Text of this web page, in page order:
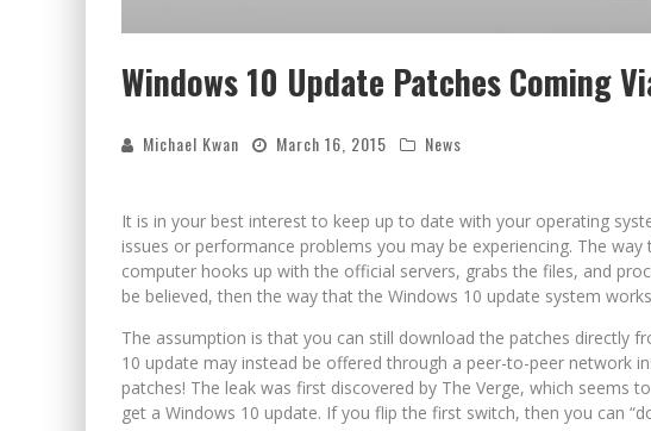
Windows 10 Update Patches Coming
Michael Kwan March 16, 2015 News
It is in your best interest to keep up to date with your operating
issues or performance problems you may be experiencing. The
computer hooks up with the official servers, grabs the files, and
be believed, then the way that the Windows 10 update system
The assumption is that you can still download the patches directly
10 update may instead be offered through a peer-to-peer network
patches! The leak was first discovered by The Verge, which
get a Windows 10 update. If you flip the first switch, then you can